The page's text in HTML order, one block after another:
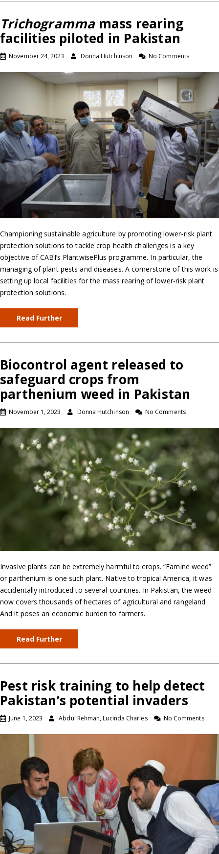
Trichogrammamass rearing
facilities piloted in Pakistan
November 24, 2023 Donna Hutchinson No Comments
Championing sustainable agriculture by promoting lower-risk plant
protection solutions to tackle crop health challenges is a key
objective of CABI’s PlantwisePlus programme. In particular, the
managing of plant pests and diseases. A cornerstone of this work is
setting up local facilities for the mass rearing of lower-risk plant
protection solutions.
Read Further
Biocontrol agent released to
safeguard crops from
parthenium weed in Pakistan
November 1, 2023 Donna Hutchinson No Comments
Invasive plants can be extremely harmful to crops. “Famine weed”
or parthenium is one such plant. Native to tropical America, it was
accidentally introduced to several countries. In Pakistan, the weed
now covers thousands of hectares of agricultural and rangeland.
And it poses an economic burden to farmers.
Read Further
Pest risk training to help detect
Pakistan’s potential invaders
June 1, 2023 Abdul Rehman, Lucinda Charles No Comments